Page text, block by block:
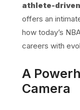
athlete-
offers an
how today’s
careers with
A
Camera